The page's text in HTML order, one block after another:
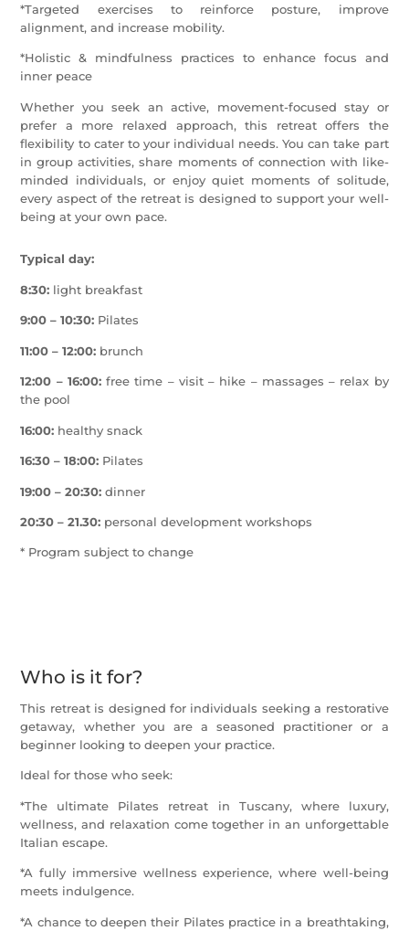
*Targeted exercises to reinforce posture, improve
alignment, and increase mobility.
*Holistic & mindfulness practices to enhance focus and
inner peace
Whether you seek an active, movement-focused stay or
prefer a more relaxed approach, this retreat offers the
flexibility to cater to your individual needs. You can take part
in group activities, share moments of connection with like-
minded individuals, or enjoy quiet moments of solitude,
every aspect of the retreat is designed to support your well-
being at your own pace.
Typical day:
8:30: light breakfast
9:00 – 10:30: Pilates
11:00 – 12:00: brunch
12:00 – 16:00:free time – visit – hike – massages – relax by
the pool
16:00: healthy snack
16:30 – 18:00: Pilates
19:00 – 20:30: dinner
20:30 – 21.30: personal development workshops
* Program subject to change
Who is it for?
This retreat is designed for individuals seeking a restorative
getaway, whether you are a seasoned practitioner or a
beginner looking to deepen your practice.
Ideal for those who seek:
*The ultimate Pilates retreat in Tuscany, where luxury,
wellness, and relaxation come together in an unforgettable
Italian escape.
*A fully immersive wellness experience, where well-being
meets indulgence.
*A chance to deepen their Pilates practice in a breathtaking,